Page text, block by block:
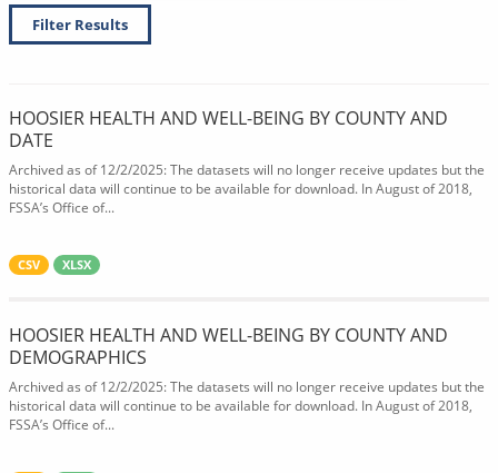
Filter Results
HOOSIER HEALTH AND WELL-BEING BY COUNTY AND
DATE
Archived as of 12/2/2025: The datasets will no longer receive updates but the
historical data will continue to be available for download. In August of 2018,
FSSA’s Office of...
CSV XLSX
HOOSIER HEALTH AND WELL-BEING BY COUNTY AND
DEMOGRAPHICS
Archived as of 12/2/2025: The datasets will no longer receive updates but the
historical data will continue to be available for download. In August of 2018,
FSSA’s Office of...